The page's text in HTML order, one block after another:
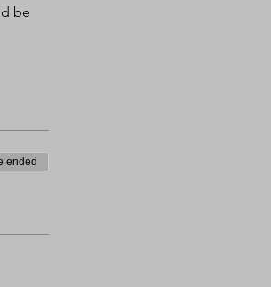
be
ended